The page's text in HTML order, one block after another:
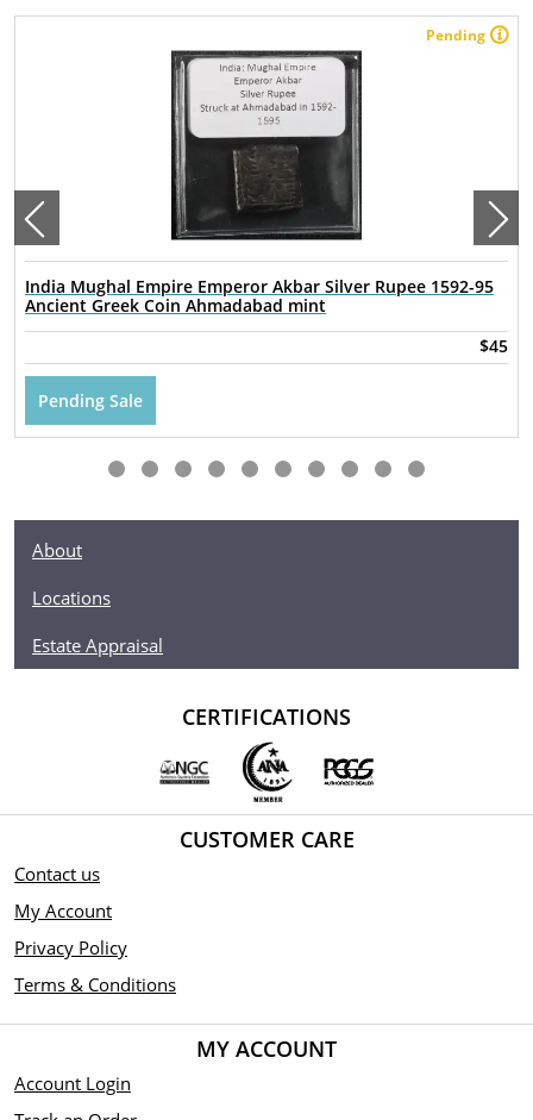
Pending
India Mughal Empire Emperor Akbar Silver Rupee 1592-95
Ancient Greek Coin Ahmadabad mint
$45
Pending Sale
About
Locations
Estate Appraisal
CERTIFICATIONS
CUSTOMER CARE
Contact us
My Account
Privacy Policy
Terms & Conditions
MY ACCOUNT
Account Login